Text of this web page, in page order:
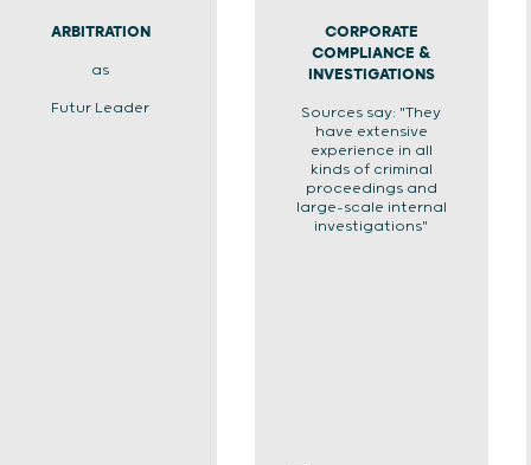
ARBITRATION
as
Futur Leader
CORPORATE
COMPLIANCE &
INVESTIGATIONS
Sources say: "They
have extensive
experience in all
kinds of criminal
proceedings and
large-scale internal
investigations"